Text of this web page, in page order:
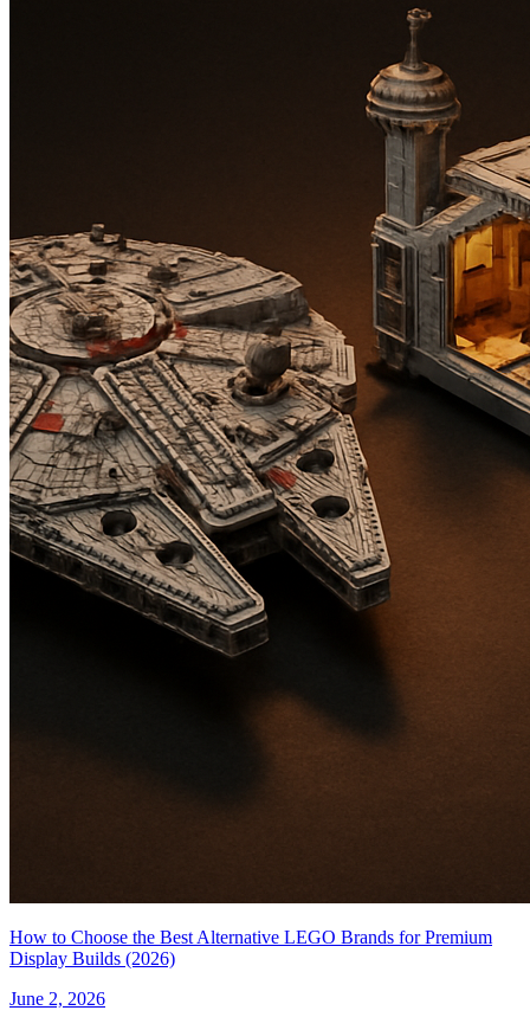
How to Choose the Best Alternative LEGO Brands for Premium
Display Builds (2026)
June 2, 2026